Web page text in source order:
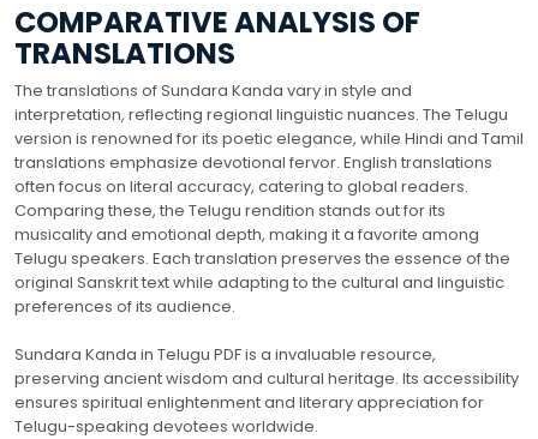
COMPARATIVE ANALYSIS OF
TRANSLATIONS
The translations of Sundara Kanda vary in style and
interpretation, reflecting regional linguistic nuances. The Telugu
version is renowned for its poetic elegance, while Hindi and Tamil
translations emphasize devotional fervor. English translations
often focus on literal accuracy, catering to global readers.
Comparing these, the Telugu rendition stands out for its
musicality and emotional depth, making it a favorite among
Telugu speakers. Each translation preserves the essence of the
original Sanskrit text while adapting to the cultural and linguistic
preferences of its audience.
Sundara Kanda in Telugu PDF is a invaluable resource,
preserving ancient wisdom and cultural heritage. Its accessibility
ensures spiritual enlightenment and literary appreciation for
Telugu-speaking devotees worldwide.